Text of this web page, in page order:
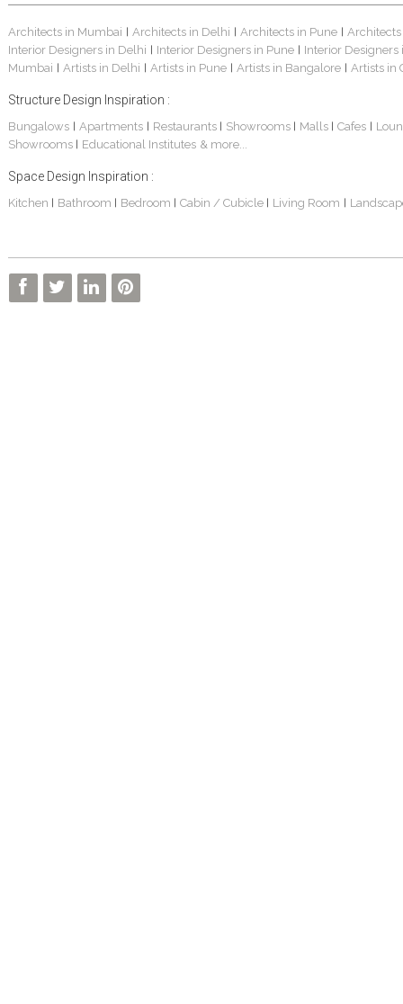
Architects in Mumbai Architects in Delhi Architects in Pune
Interior Designers in Delhi
Interior Designers in Pune
Interior Designers
Mumbai
Artists in Delhi Artists in Pune Artists in Bangalore Artists in
Structure Design Inspiration :
Bungalows| Apartments Restaurants Showrooms Malls Cafes
Showrooms
Educational Institutes & more...
Space Design Inspiration :
Kitchen Bathroom Bedroom Cabin / Cubicle Living Room